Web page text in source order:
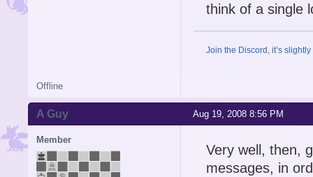
think of a single
Join the Discord, it’s
Offline
Aug 19, 2008 8:56 PM
A Guy
Member
Very well, then,
messages, in